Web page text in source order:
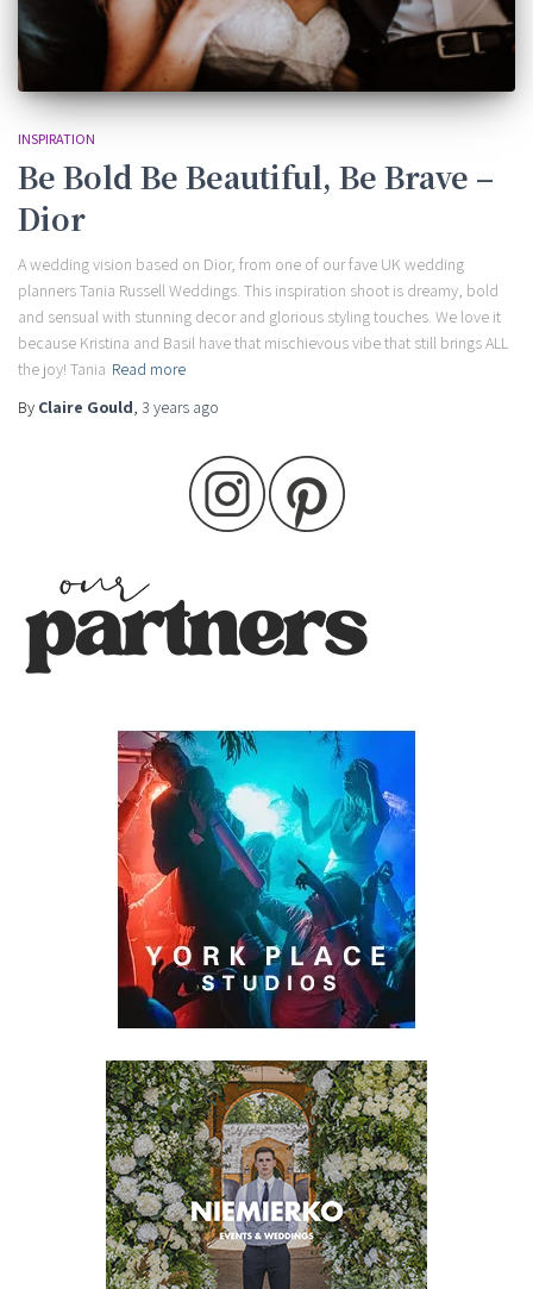
INSPIRATION
Be Bold Be Beautiful, Be Brave –
Dior
A wedding vision based on Dior, from one of our fave UK wedding
planners Tania Russell Weddings. This inspiration shoot is dreamy, bold
and sensual with stunning decor and glorious styling touches. We love it
because Kristina and Basil have that mischievous vibe that still brings ALL
the joy! Tania Read more
By Claire Gould, 3 years ago